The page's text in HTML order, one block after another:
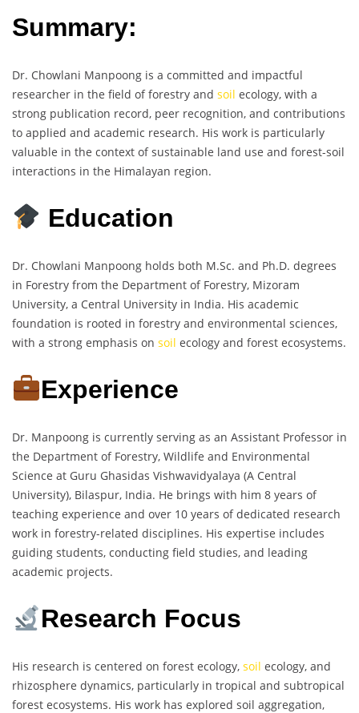
Summary:
Dr. Chowlani Manpoong is a committed and impactful
researcher in the field of forestry and soil ecology, with a
strong publication record, peer recognition, and contributions
to applied and academic research. His work is particularly
valuable in the context of sustainable land use and forest-soil
interactions in the Himalayan region.
Education
Dr. Chowlani Manpoong holds both M.Sc. and Ph.D. degrees
in Forestry from the Department of Forestry, Mizoram
University, a Central University in India. His academic
foundation is rooted in forestry and environmental sciences,
with a strong emphasis on soil ecology and forest ecosystems.
Experience
Dr. Manpoong is currently serving as an Assistant Professor in
the Department of Forestry, Wildlife and Environmental
Science at Guru Ghasidas Vishwavidyalaya (A Central
University), Bilaspur, India. He brings with him 8 years of
teaching experience and over 10 years of dedicated research
work in forestry-related disciplines. His expertise includes
guiding students, conducting field studies, and leading
academic projects.
Research Focus
His research is centered on forest ecology, soil ecology, and
rhizosphere dynamics, particularly in tropical and subtropical
forest ecosystems. His work has explored soil aggregation,